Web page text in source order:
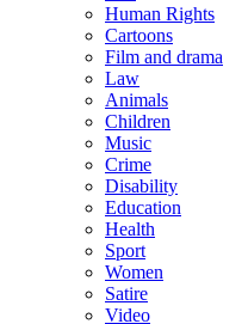
Human Rights
Cartoons
Film and drama
Law
Animals
Children
Music
Crime
Disability
Education
Health
Sport
Women
Satire
Video